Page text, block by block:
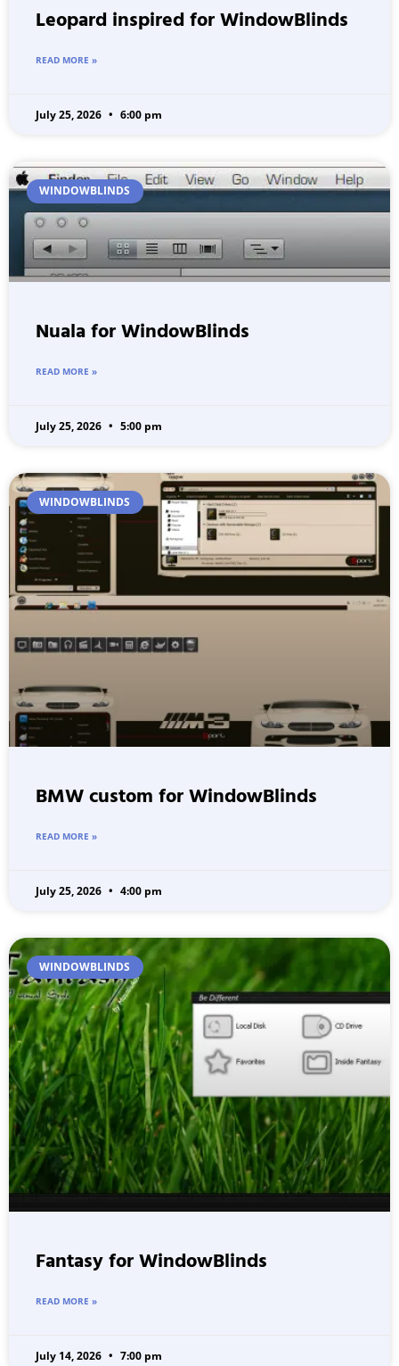
Leopard inspired for WindowBlinds
READ MORE »
July 25, 2026 6:00 pm
WINDOWBLINDS
Nuala for WindowBlinds
READ MORE »
July 25, 2026 5:00 pm
WINDOWBLINDS
BMW custom for WindowBlinds
READ MORE »
July 25, 2026 4:00 pm
WINDOWBLINDS
Fantasy for WindowBlinds
READ MORE »
July 14, 2026 7:00 pm